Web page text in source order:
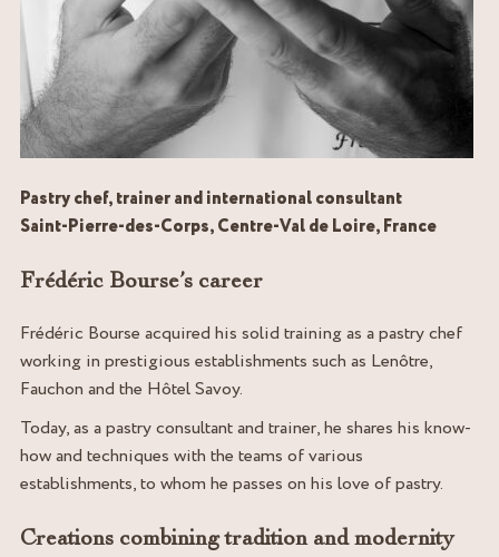
Pastry chef, trainer and international consultant
Saint-Pierre-des-Corps, Centre-Val de Loire, France
Frédéric Bourse’s career
Frédéric Bourse acquired his solid training as a pastry chef
working in prestigious establishments such as Lenôtre,
Fauchon and the Hôtel Savoy.
Today, as a pastry consultant and trainer, he shares his know-
how and techniques with the teams of various
establishments, to whom he passes on his love of pastry.
Creations combining tradition and modernity